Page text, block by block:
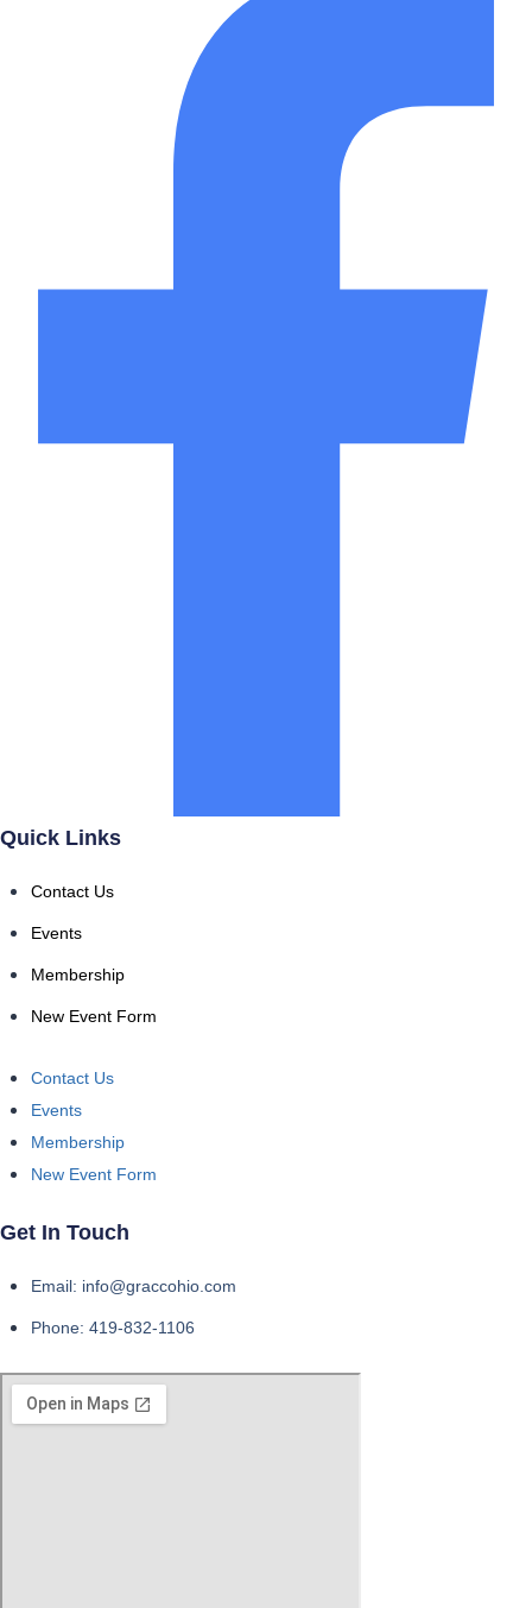
Quick Links
Contact Us
Events
Membership
New Event Form
Contact Us
Events
Membership
New Event Form
Get In Touch
Email: info@graccohio.com
Phone: 419-832-1106